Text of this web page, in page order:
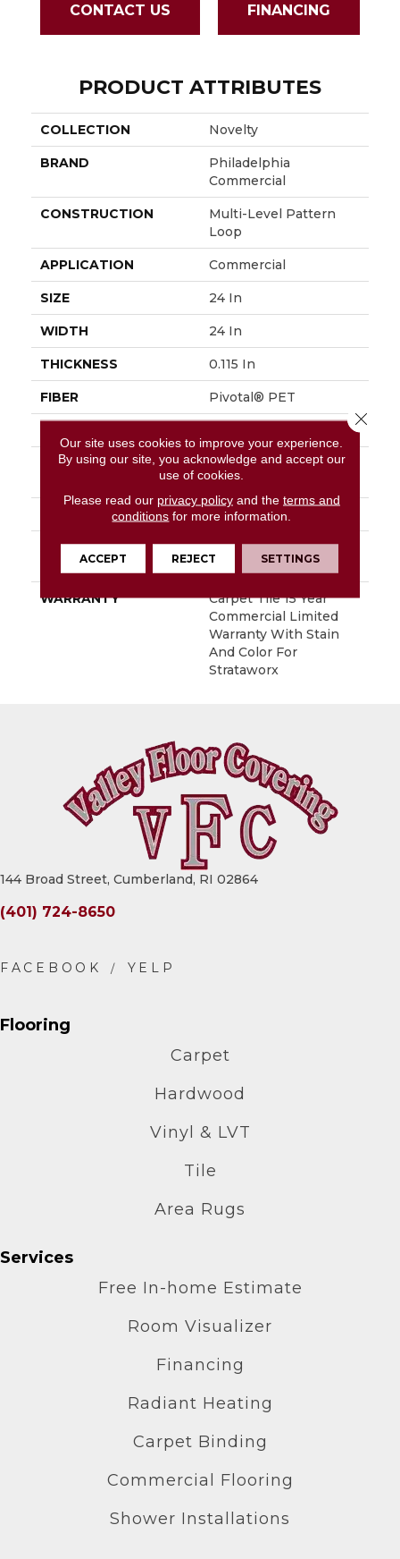
CONTACT US FINANCING
PRODUCT ATTRIBUTES
COLLECTION Novelty
BRAND
Philadelphia
Commercial
CONSTRUCTION
Multi-Level Pattern
Loop
APPLICATION Commercial
SIZE 24 In
WIDTH 24 In
THICKNESS 0.115 In
FIBER Pivotal® PET
STYLE
Multi-Level Pattern
Loop
Pivotal® PET
ATTACHED PAD
Synthetic, StrataWorx®
Tile
WARRANTY
Carpet Tile 15 Year
Commercial Limited
Warranty With Stain
And Color For
Strataworx
144 Broad Street, Cumberland, RI 02864
(401) 724-8650
Flooring
Carpet
Hardwood
Vinyl & LVT
Tile
Area Rugs
Services
Free In-home Estimate
Room Visualizer
Financing
Radiant Heating
Carpet Binding
Commercial Flooring
Shower Installations
Our site uses cookies to improve your experience.
By using our site, you acknowledge and accept our
use of cookies.
Please read our privacy policyand the terms and
conditions for more information.
ACCEPT REJECT SETTINGS
Close